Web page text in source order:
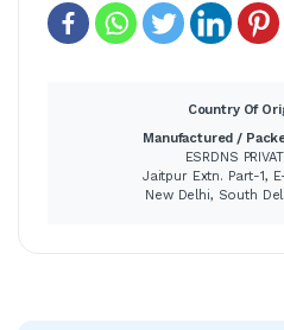
Country Of
Manufactured /
ESRDNS
Jaitpur Extn. Part-1,
New Delhi, South